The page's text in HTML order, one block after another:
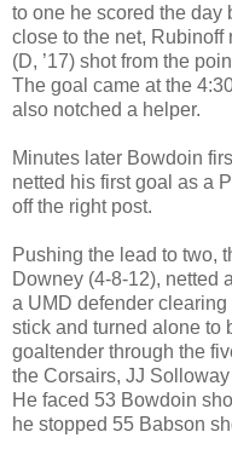
to one he scored the day
close to the net, Rubinoff
(D, ’17) shot from the
The goal came at the
also notched a helper.
Minutes later Bowdoin
netted his first goal as a
off the right post.
Pushing the lead to two,
Downey (4-8-12), netted
a UMD defender
stick and turned alone to
goaltender through the
the Corsairs, JJ
He faced 53 Bowdoin
he stopped 55 Babson